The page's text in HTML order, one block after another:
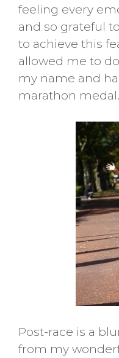
feeling every
and so grateful
to achieve this
allowed me to
my name and
marathon medal.
Post-race is a
from my